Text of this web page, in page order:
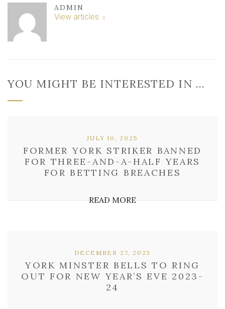
FOODADMIN
View articles
YOU MIGHT BE INTERESTED IN …
FORMER YORK STRIKER BANNED
FOR THREE-AND-A-HALF YEARS
FOR BETTING BREACHES
JULY 10, 2025
READ MORE
YORK MINSTER BELLS TO RING
OUT FOR NEW YEAR’S EVE 2023-
24
DECEMBER 27, 2023